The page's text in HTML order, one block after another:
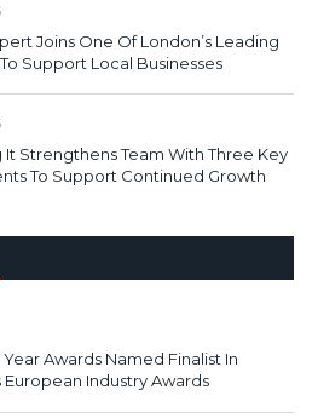
Joins One Of London’s Leading
Support Local Businesses
It Strengthens Team With Three Key
To Support Continued Growth
Awards Named Finalist In
European Industry Awards